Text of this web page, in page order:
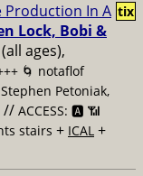
Production In A
Lock, Bobi &
(all ages),
🌀 notaflof
Petoniak,
// ACCESS: 🅰️ 📶
stairs + ICAL +
tix